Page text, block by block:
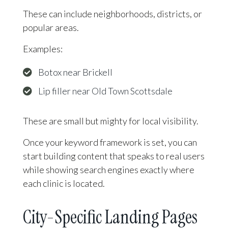
These can include neighborhoods, districts, or
popular areas.
Examples:
Botox near Brickell
Lip filler near Old Town Scottsdale
These are small but mighty for local visibility.
Once your keyword framework is set, you can
start building content that speaks to real users
while showing search engines exactly where
each clinic is located.
City-Specific Landing Pages